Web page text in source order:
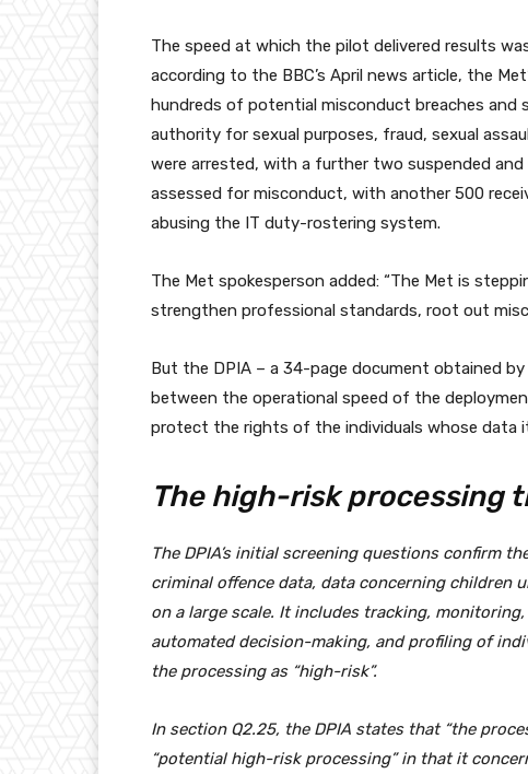
The speed at which the pilot delivered results
according to the BBC’s April news article, the
hundreds of potential misconduct breaches and
authority for sexual purposes, fraud, sexual
were arrested, with a further two suspended
assessed for misconduct, with another 500
abusing the IT duty-rostering system.
The Met spokesperson added: “The Met is
strengthen professional standards, root out
But the DPIA – a 34-page document obtained
between the operational speed of the
protect the rights of the individuals whose data
The high-risk processing
The DPIA’s initial screening questions confirm
criminal offence data, data concerning children
on a large scale. It includes tracking,
automated decision-making, and profiling of
the processing as “high-risk”.
In section Q2.25, the DPIA states that “the
“potential high-risk processing” in that it